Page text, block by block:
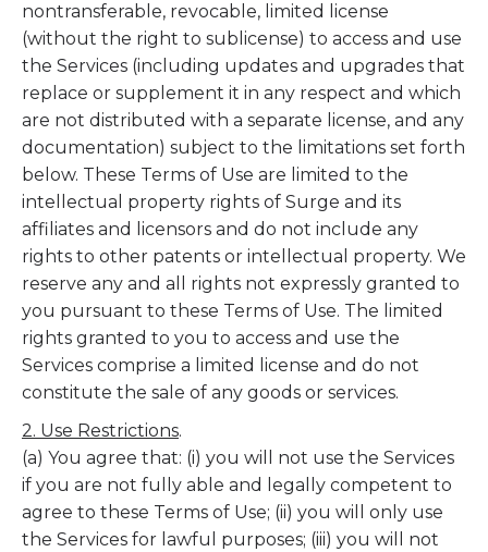
nontransferable, revocable, limited license
(without the right to sublicense) to access and use
the Services (including updates and upgrades that
replace or supplement it in any respect and which
are not distributed with a separate license, and any
documentation) subject to the limitations set forth
below. These Terms of Use are limited to the
intellectual property rights of Surge and its
affiliates and licensors and do not include any
rights to other patents or intellectual property. We
reserve any and all rights not expressly granted to
you pursuant to these Terms of Use. The limited
rights granted to you to access and use the
Services comprise a limited license and do not
constitute the sale of any goods or services.
2. Use Restrictions.
(a) You agree that: (i) you will not use the Services
if you are not fully able and legally competent to
agree to these Terms of Use; (ii) you will only use
the Services for lawful purposes; (iii) you will not